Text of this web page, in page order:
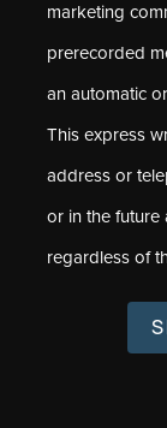
marketing
prerecorded
an automatic
This express
address or
or in the future
regardless of